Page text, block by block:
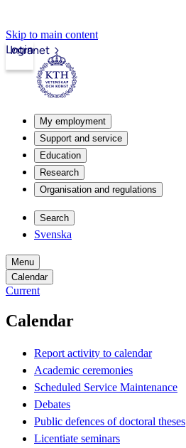
Skip to main content
Intranet
Login
My employment
Support and service
Education
Research
Organisation and regulations
Search
Svenska
Menu
Calendar
Current
Calendar
Report activity to calendar
Academic ceremonies
Scheduled Service Maintenance
Debates
Public defences of doctoral theses
Licentiate seminars